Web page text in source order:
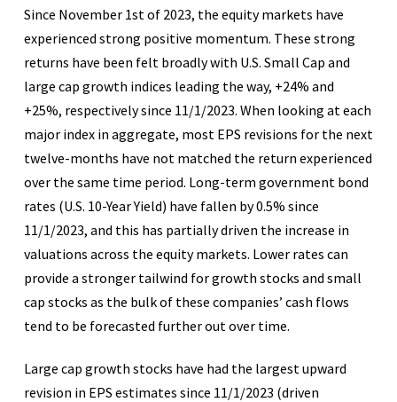
Since November 1st of 2023, the equity markets have
experienced strong positive momentum. These strong
returns have been felt broadly with U.S. Small Cap and
large cap growth indices leading the way, +24% and
+25%, respectively since 11/1/2023. When looking at each
major index in aggregate, most EPS revisions for the next
twelve-months have not matched the return experienced
over the same time period. Long-term government bond
rates (U.S. 10-Year Yield) have fallen by 0.5% since
11/1/2023, and this has partially driven the increase in
valuations across the equity markets. Lower rates can
provide a stronger tailwind for growth stocks and small
cap stocks as the bulk of these companies’ cash flows
tend to be forecasted further out over time.
Large cap growth stocks have had the largest upward
revision in EPS estimates since 11/1/2023 (driven